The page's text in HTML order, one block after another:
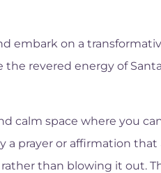
embark on a
the revered energy of
calm space where you
a prayer or affirmation
than blowing it out.